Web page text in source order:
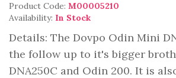
Product Code: M00005210
Availability: In Stock
Details: The Dovpo Odin Mini
the follow up to it's bigger
DNA250C and Odin 200. It is